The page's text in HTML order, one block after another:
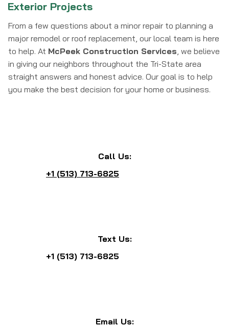
Exterior Projects
From a few questions about a minor repair to planning a
major remodel or roof replacement, our local team is here
to help. At McPeek Construction Services, we believe
in giving our neighbors throughout the Tri-State area
straight answers and honest advice. Our goal is to help
you make the best decision for your home or business.
Call Us:
+1 (513) 713-6825
Text Us:
+1 (513) 713-6825
Email Us: